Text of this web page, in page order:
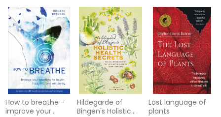
of Plants
to principles,
practices and
more
How to breathe -
improve your
Hildegarde of
Bingen's Holistic
Lost language of
plants